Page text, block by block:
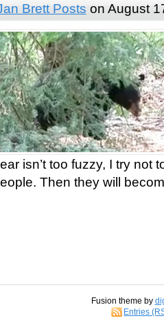
Brett Posts on August
isn’t too fuzzy, I try not
Then they will
Fusion theme by
Entries